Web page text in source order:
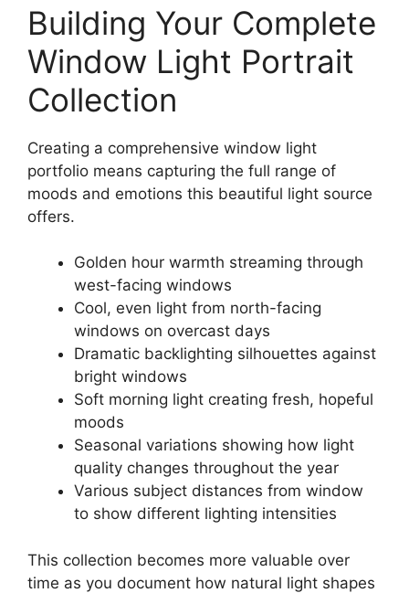
Building Your Complete
Window Light Portrait
Collection
Creating a comprehensive window light
portfolio means capturing the full range of
moods and emotions this beautiful light source
offers.
Golden hour warmth streaming through
west-facing windows
Cool, even light from north-facing
windows on overcast days
Dramatic backlighting silhouettes against
bright windows
Soft morning light creating fresh, hopeful
moods
Seasonal variations showing how light
quality changes throughout the year
Various subject distances from window
to show different lighting intensities
This collection becomes more valuable over
time as you document how natural light shapes